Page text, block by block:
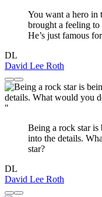
You want a hero in
brought a feeling
He’s just famous
DL
David Lee Roth
"
Being a rock star is
into the details.
star?
DL
David Lee Roth